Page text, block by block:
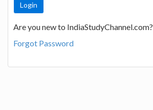
Are you new to IndiaStudyChannel.com?
Forgot Password